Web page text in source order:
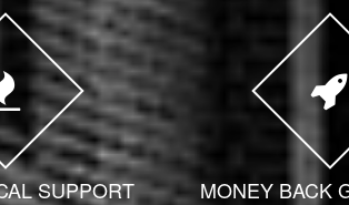
SUPPORT MONEY BACK